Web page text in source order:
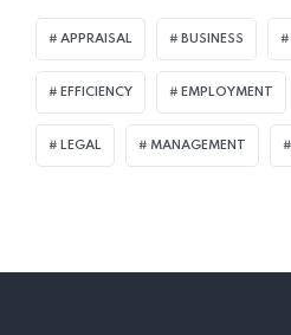
APPRAISAL BUSINESS
EFFICIENCY EMPLOYMENT
LEGAL MANAGEMENT